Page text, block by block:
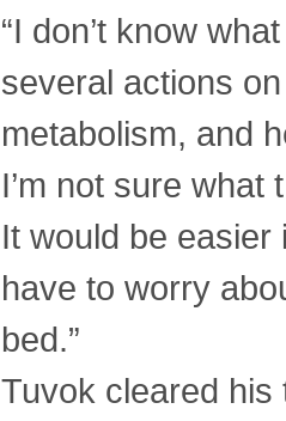
“I don’t know
several actions
metabolism, and
I’m not sure
It would be
have to worry
bed.”
Tuvok cleared his